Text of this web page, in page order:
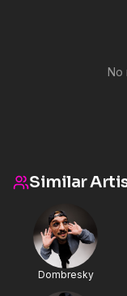
No
Similar
Dombresky